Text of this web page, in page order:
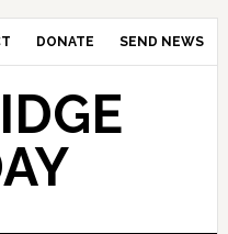
DONATE SEND NEWS